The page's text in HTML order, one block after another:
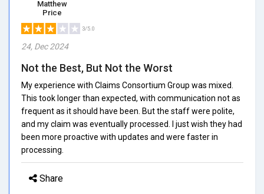
Matthew
Price
3/5.0
24, Dec 2024
Not the Best, But Not the Worst
My experience with Claims Consortium Group was mixed.
This took longer than expected, with communication not as
frequent as it should have been. But the staff were polite,
and my claim was eventually processed. I just wish they had
been more proactive with updates and were faster in
processing.
Share